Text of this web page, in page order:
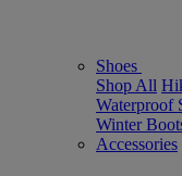
Shoes
Shop All
Waterproof
Winter
Accessories